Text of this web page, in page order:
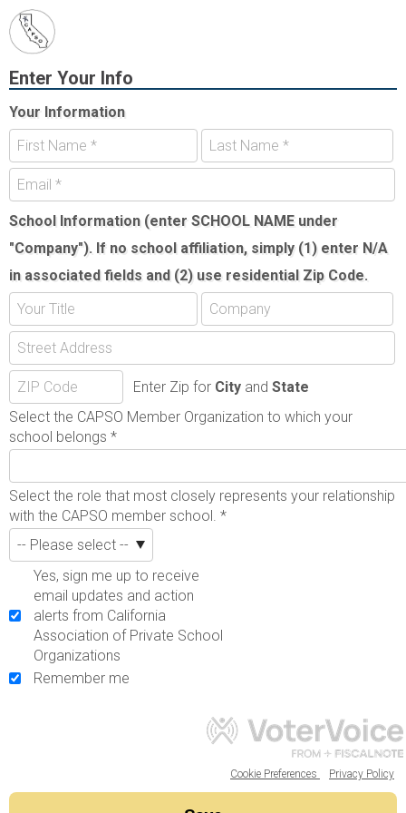
Enter Your Info
Your Information
School Information (enter SCHOOL NAME under
"Company"). If no school affiliation, simply (1) enter N/A
in associated fields and (2) use residential Zip Code.
Enter Zip for Cityand State
Select the CAPSO Member Organization to which your
school belongs *
Select the role that most closely represents your relationship
with the CAPSO member school. *
Yes, sign me up to receive
email updates and action
alerts from California
Association of Private School
Organizations
Remember me
Cookie Preferences Privacy Policy